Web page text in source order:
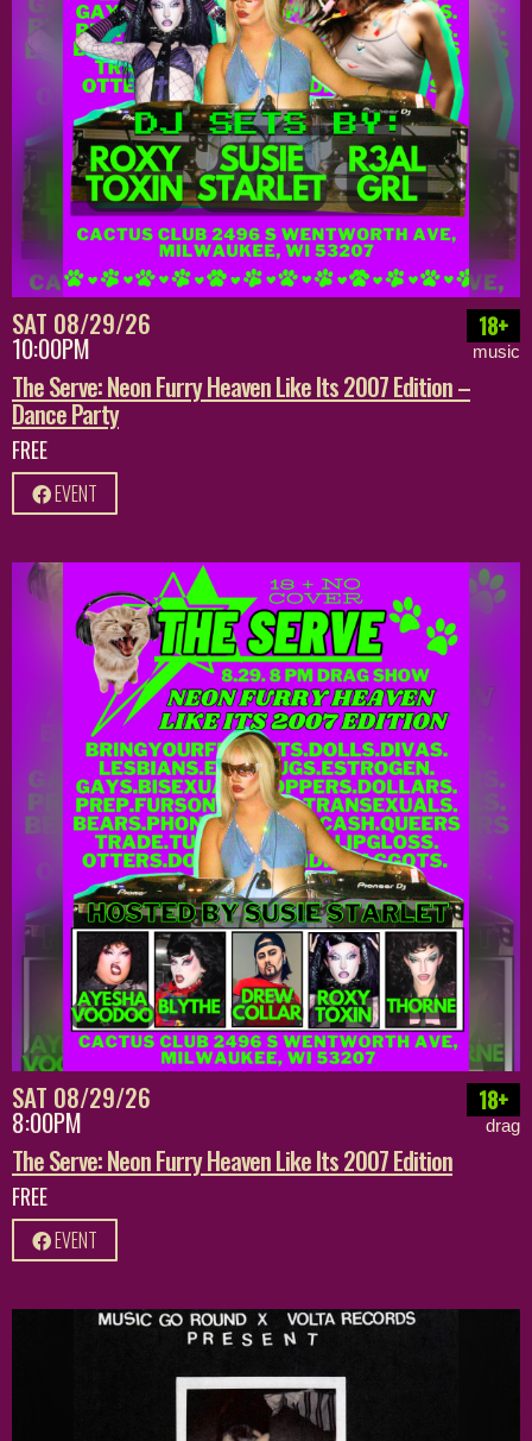
SAT 08/29/26
10:00PM
18+
music
The Serve: Neon Furry Heaven Like Its 2007 Edition –
Dance Party
FREE
EVENT
SAT 08/29/26
8:00PM
18+
drag
The Serve: Neon Furry Heaven Like Its 2007 Edition
FREE
EVENT